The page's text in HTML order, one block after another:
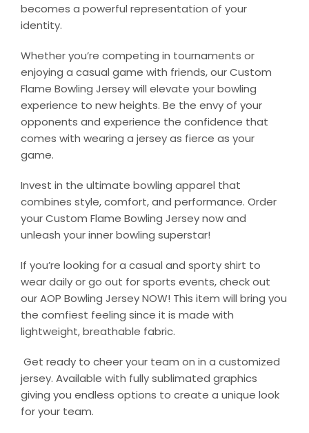
becomes a powerful representation of your
identity.
Whether you’re competing in tournaments or
enjoying a casual game with friends, our Custom
Flame Bowling Jersey will elevate your bowling
experience to new heights. Be the envy of your
opponents and experience the confidence that
comes with wearing a jersey as fierce as your
game.
Invest in the ultimate bowling apparel that
combines style, comfort, and performance. Order
your Custom Flame Bowling Jersey now and
unleash your inner bowling superstar!
If you’re looking for a casual and sporty shirt to
wear daily or go out for sports events, check out
our AOP Bowling Jersey NOW! This item will bring you
the comfiest feeling since it is made with
lightweight, breathable fabric.
Get ready to cheer your team on in a customized
jersey. Available with fully sublimated graphics
giving you endless options to create a unique look
for your team.